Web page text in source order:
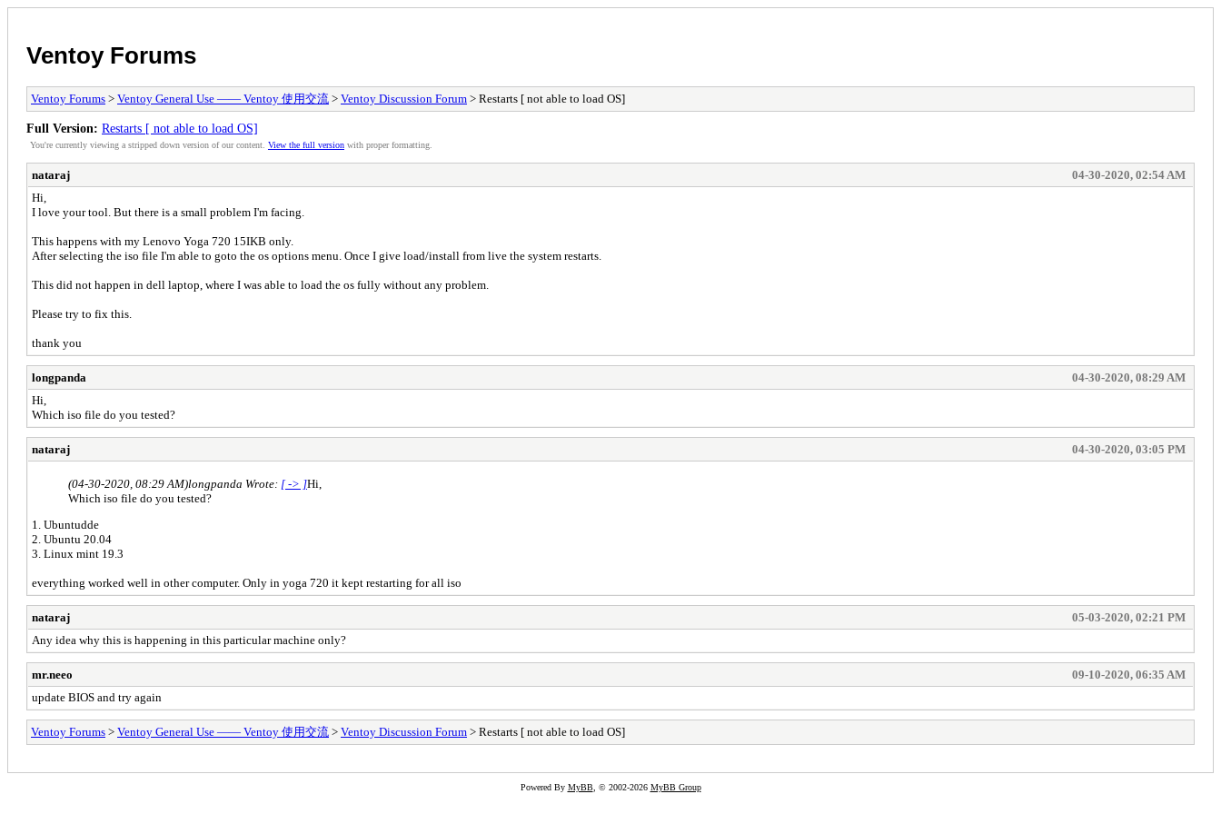
Ventoy Forums
Ventoy Forums > Ventoy General Use —— Ventoy 使用交流 > Ventoy Discussion Forum > Restarts [ not able to load OS]
Full Version: Restarts [ not able to load OS]
You're currently viewing a stripped down version of our content. View the full version with proper formatting.
nataraj
04-30-2020, 02:54 AM
Hi,
I love your tool. But there is a small problem I'm facing.
This happens with my Lenovo Yoga 720 15IKB only.
After selecting the iso file I'm able to goto the os options menu. Once I give load/install from live the system restarts.
This did not happen in dell laptop, where I was able to load the os fully without any problem.
Please try to fix this.
thank you
longpanda
04-30-2020, 08:29 AM
Hi,
Which iso file do you tested?
nataraj 04-30-2020, 03:05 PM
(04-30-2020, 08:29 AM)longpanda Wrote: [ -> ]Hi,
Which iso file do you tested?
1. Ubuntudde
2. Ubuntu 20.04
3. Linux mint 19.3
everything worked well in other computer. Only in yoga 720 it kept restarting for all iso
nataraj
05-03-2020, 02:21 PM
Any idea why this is happening in this particular machine only?
mr.neeo
09-10-2020, 06:35 AM
update BIOS and try again
Ventoy Forums > Ventoy General Use —— Ventoy 使用交流 > Ventoy Discussion Forum > Restarts [ not able to load OS]
Powered By MyBB, © 2002-2026 MyBB Group